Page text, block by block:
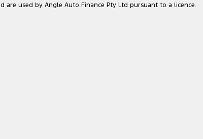
are used by Angle Auto Finance Pty Ltd pursuant to a licence.